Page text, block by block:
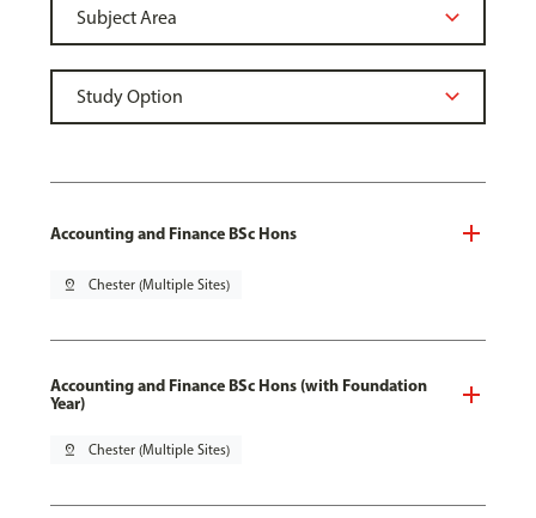
Accounting and Finance BSc Hons
pin_drop Chester (Multiple Sites)
Accounting and Finance BSc Hons (with Foundation
Year)
pin_drop Chester (Multiple Sites)